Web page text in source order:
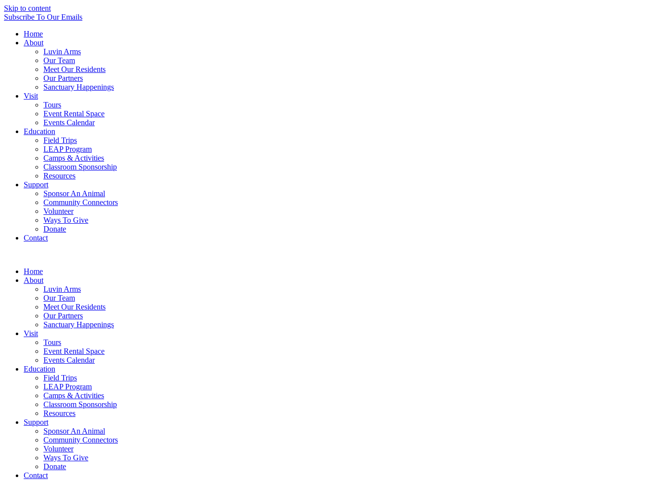
Skip to content
Subscribe To Our Emails
Home
About
Luvin Arms
Our Team
Meet Our Residents
Our Partners
Sanctuary Happenings
Visit
Tours
Event Rental Space
Events Calendar
Education
Field Trips
LEAP Program
Camps & Activities
Classroom Sponsorship
Resources
Support
Sponsor An Animal
Community Connectors
Volunteer
Ways To Give
Donate
Contact
Home
About
Luvin Arms
Our Team
Meet Our Residents
Our Partners
Sanctuary Happenings
Visit
Tours
Event Rental Space
Events Calendar
Education
Field Trips
LEAP Program
Camps & Activities
Classroom Sponsorship
Resources
Support
Sponsor An Animal
Community Connectors
Volunteer
Ways To Give
Donate
Contact